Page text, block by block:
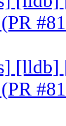
(PR
[lldb]
(PR